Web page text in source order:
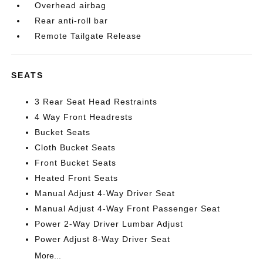
Overhead airbag
Rear anti-roll bar
Remote Tailgate Release
SEATS
3 Rear Seat Head Restraints
4 Way Front Headrests
Bucket Seats
Cloth Bucket Seats
Front Bucket Seats
Heated Front Seats
Manual Adjust 4-Way Driver Seat
Manual Adjust 4-Way Front Passenger Seat
Power 2-Way Driver Lumbar Adjust
Power Adjust 8-Way Driver Seat
More...